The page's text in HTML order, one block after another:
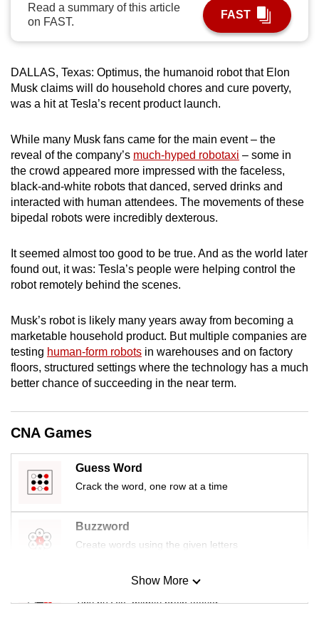
Read a summary of this article
on FAST.
FAST
DALLAS, Texas: Optimus, the humanoid robot that Elon
Musk claims will do household chores and cure poverty,
was a hit at Tesla’s recent product launch.
While many Musk fans came for the main event – the
reveal of the company’s much-hyped robotaxi – some in
the crowd appeared more impressed with the faceless,
black-and-white robots that danced, served drinks and
interacted with human attendees. The movements of these
bipedal robots were incredibly dexterous.
It seemed almost too good to be true. And as the world later
found out, it was: Tesla’s people were helping control the
robot remotely behind the scenes.
Musk’s robot is likely many years away from becoming a
marketable household product. But multiple companies are
testing human-form robots in warehouses and on factory
floors, structured settings where the technology has a much
better chance of succeeding in the near term.
CNA Games
Guess Word
Crack the word, one row at a time
Buzzword
Create words using the given letters
Mini Sudoku
Tiny puzzle, mighty brain teaser
Show More
To
continue,
upgrade
to
a
supported
or,
for
the
finest
experience,
download
mobile
app.
Upgraded
but
still
having
Contact
us